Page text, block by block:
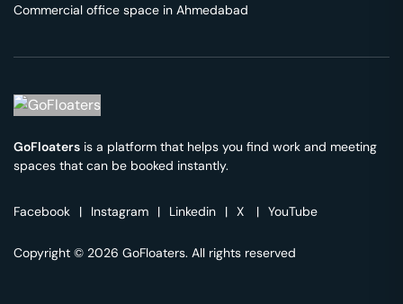
Commercial office space in Ahmedabad
GoFloaters is a platform that helps you find work and meeting
spaces that can be booked instantly.
Facebook | Instagram | Linkedin | X | YouTube
Copyright © 2026 GoFloaters. All rights reserved